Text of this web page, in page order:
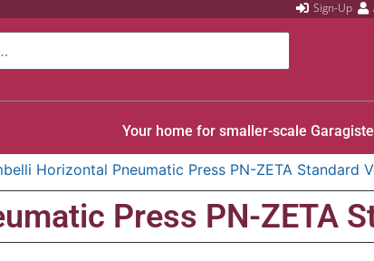
Sign-Up
Your home for smaller-scale
Horizontal Pneumatic Press PN-ZETA Standard
Press PN-ZETA